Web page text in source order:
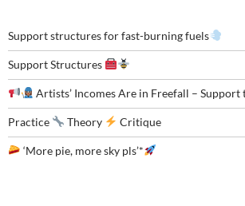
Support structures for fast-burning fuels
Support Structures
Artists’ Incomes Are in Freefall – Support
Practice Theory Critique
‘More pie, more sky pls’*